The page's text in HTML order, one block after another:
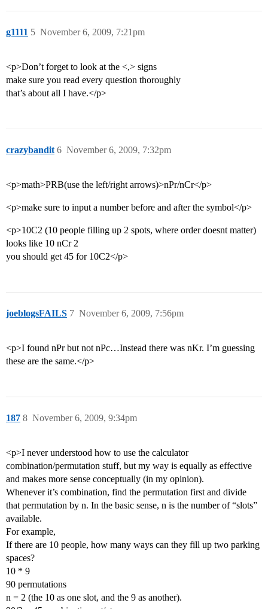
g1111 November 6, 2009, 7:21pm
5
<p>Don’t forget to look at the <,> signs
make sure you read every question thoroughly
that’s about all I have.</p>
crazybandit November 6, 2009, 7:32pm
6
<p>math>PRB(use the left/right arrows)>nPr/nCr</p>
<p>make sure to input a number before and after the symbol</p>
<p>10C2 (10 people filling up 2 spots, where order doesnt matter)
looks like 10 nCr 2
you should get 45 for 10C2</p>
joeblogsFAILS November 6, 2009, 7:56pm
7
<p>I found nPr but not nPc…Instead there was nKr. I’m guessing
these are the same.</p>
187 November 6, 2009, 9:34pm
8
<p>I never understood how to use the calculator
combination/permutation stuff, but my way is equally as effective
and makes more sense conceptually (in my opinion).
Whenever it’s combination, find the permutation first and divide
that permutation by n. In the basic sense, n is the number of “slots”
available.
For example,
If there are 10 people, how many ways can they fill up two parking
spaces?
10 * 9
90 permutations
n = 2 (the 10 as one slot, and the 9 as another).